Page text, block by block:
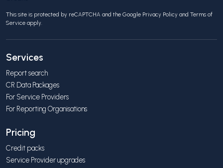
This site is protected by reCAPTCHA and the Google Privacy Policy and Terms of
Service apply.
Services
Report search
CR Data Packages
For Service Providers
For Reporting Organisations
Pricing
Credit packs
Service Provider upgrades